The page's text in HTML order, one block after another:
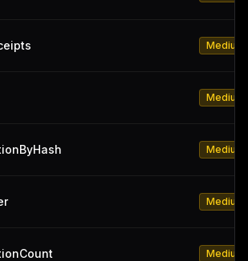
Medium
Medium
Medium
Medium
Medium